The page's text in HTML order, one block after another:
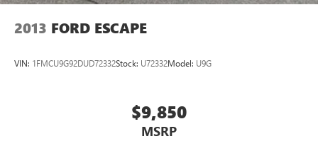
2013 FORD ESCAPE
VIN: 1FMCU9G92DUD72332Stock: U72332Model: U9G
$9,850
MSRP